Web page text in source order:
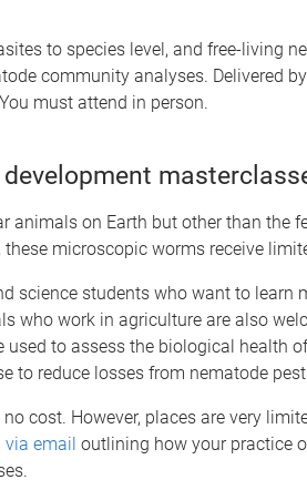
to species level, and free-living
community analyses. Delivered
must attend in person.
animals on Earth but other than the
microscopic worms receive
science students who want to learn
who work in agriculture are also
to assess the biological health
to reduce losses from nematode
cost. However, places are very
via email outlining how your practice